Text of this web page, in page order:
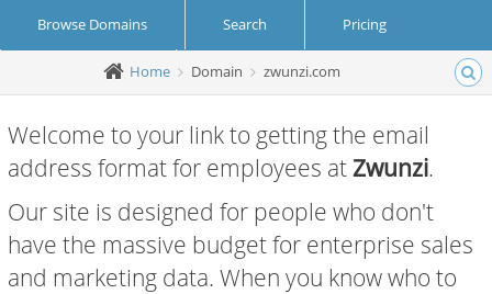
Browse Domains Search Pricing
Create Account Login
Home Domain zwunzi.com
Welcome to your link to getting the email
address format for employees atZwunzi.
Our site is designed for people who don't
have the massive budget for enterprise sales
and marketing data. When you know who to